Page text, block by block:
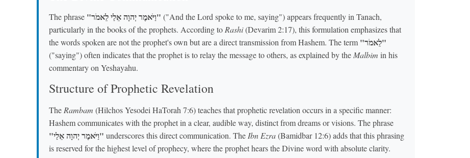
The phrase "וַיֹּאמֶר יְהוָה אֵלַי לֵאמֹר" ("And the Lord spoke to me, saying") appears frequently in Tanach,
particularly in the books of the prophets. According to Rashi(Devarim 2:17), this formulation emphasizes that
the words spoken are not the prophet's own but are a direct transmission from Hashem. The term
"לֵאמֹר"
("saying") often indicates that the prophet is to relay the message to others, as explained by the Malbim in his
commentary on Yeshayahu.
Structure of Prophetic Revelation
The Rambam (Hilchos Yesodei HaTorah 7:6) teaches that prophetic revelation occurs in a specific manner:
Hashem communicates with the prophet in a clear, audible way, distinct from dreams or visions. The phrase
"וַיֹּאמֶר יְהוָה אֵלַי" underscores this direct communication. The Ibn Ezra(Bamidbar 12:6) adds that this phrasing
is reserved for the highest level of prophecy, where the prophet hears the Divine word with absolute clarity.